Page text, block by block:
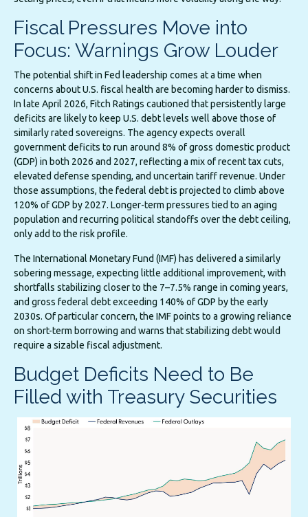
Fiscal Pressures Move into
Focus: Warnings Grow Louder
The potential shift in Fed leadership comes at a time when
concerns about U.S. fiscal health are becoming harder to dismiss.
In late April 2026, Fitch Ratings cautioned that persistently large
deficits are likely to keep U.S. debt levels well above those of
similarly rated sovereigns. The agency expects overall
government deficits to run around 8% of gross domestic product
(GDP) in both 2026 and 2027, reflecting a mix of recent tax cuts,
elevated defense spending, and uncertain tariff revenue. Under
those assumptions, the federal debt is projected to climb above
120% of GDP by 2027. Longer-term pressures tied to an aging
population and recurring political standoffs over the debt ceiling,
only add to the risk profile.
The International Monetary Fund (IMF) has delivered a similarly
sobering message, expecting little additional improvement, with
shortfalls stabilizing closer to the 7–7.5% range in coming years,
and gross federal debt exceeding 140% of GDP by the early
2030s. Of particular concern, the IMF points to a growing reliance
on short-term borrowing and warns that stabilizing debt would
require a sizable fiscal adjustment.
Budget Deficits Need to Be
Filled with Treasury Securities